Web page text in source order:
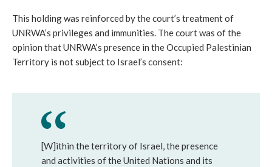
This holding was reinforced by the court’s treatment of
UNRWA’s privileges and immunities. The court was of the
opinion that UNRWA’s presence in the Occupied Palestinian
Territory is not subject to Israel’s consent:
[W]ithin the territory of Israel, the presence
and activities of the United Nations and its